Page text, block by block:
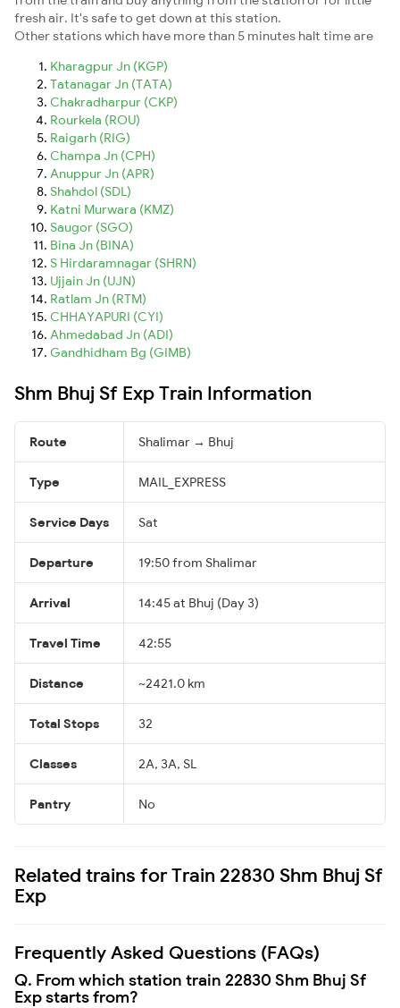
fresh air. It's safe to get down at this station.
Other stations which have more than 5 minutes halt time are
Kharagpur Jn (KGP)
Tatanagar Jn (TATA)
Chakradharpur (CKP)
Rourkela (ROU)
Raigarh (RIG)
Champa Jn (CPH)
Anuppur Jn (APR)
Shahdol (SDL)
Katni Murwara (KMZ)
Saugor (SGO)
Bina Jn (BINA)
S Hirdaramnagar (SHRN)
Ujjain Jn (UJN)
Ratlam Jn (RTM)
CHHAYAPURI (CYI)
Ahmedabad Jn (ADI)
Gandhidham Bg (GIMB)
Shm Bhuj Sf Exp Train Information
Route Shalimar → Bhuj
Type MAIL_EXPRESS
Service Days Sat
Departure 19:50 from Shalimar
Arrival 14:45 at Bhuj (Day 3)
Travel Time 42:55
Distance ~2421.0 km
Total Stops 32
Classes 2A, 3A, SL
Pantry No
Related trains for Train 22830 Shm Bhuj Sf
Exp
Frequently Asked Questions (FAQs)
Q. From which station train 22830 Shm Bhuj Sf
Exp starts from?